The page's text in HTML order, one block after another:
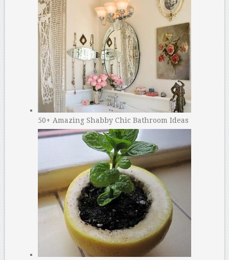
50+ Amazing Shabby Chic Bathroom Ideas